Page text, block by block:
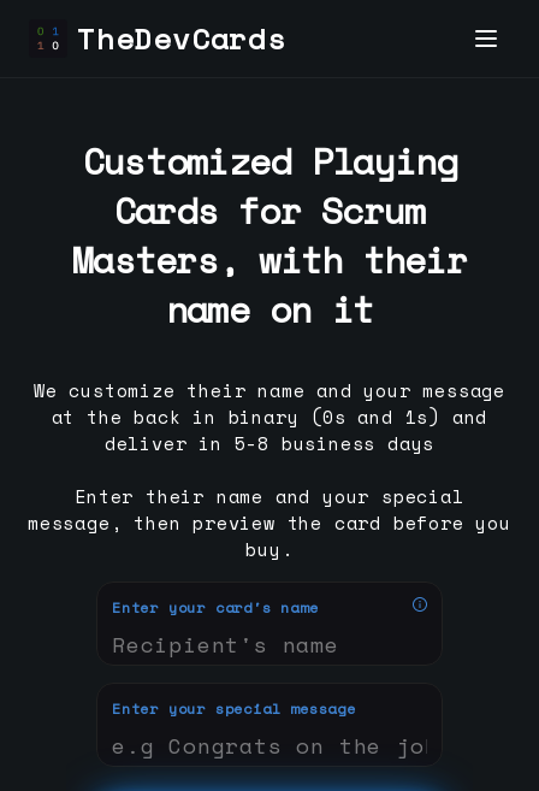
TheDevCards
Enter your card's name
Enter your special message
Customized Playing
Cards for Scrum
Masters, with their
name on it
We customize their name and your message
at the back in binary (0s and 1s) and
deliver in 5-8 business days
Enter their name and your special
message, then preview the card before you
buy.